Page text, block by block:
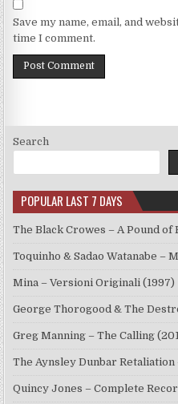
Save my name, email, and
time I comment.
Search
POPULAR LAST 7 DAYS
The Black Crowes – A Pound of
Toquinho & Sadao Watanabe –
Mina – Versioni Originali (1997)
George Thorogood & The
Greg Manning – The Calling
The Aynsley Dunbar Retaliation
Quincy Jones – Complete